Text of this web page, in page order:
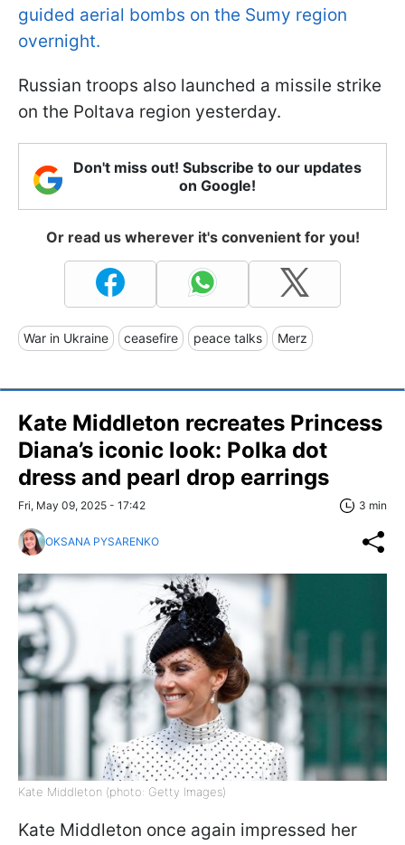
guided aerial bombs on the Sumy region
overnight.
Russian troops also launched a missile strike
on the Poltava region yesterday.
Don't miss out! Subscribe to our updates
on Google!
Or read us wherever it's convenient for you!
War in Ukraine ceasefire peace talks Merz
Kate Middleton recreates Princess
Diana’s iconic look: Polka dot
dress and pearl drop earrings
Fri, May 09, 2025 - 17:42 3 min
OKSANA PYSARENKO
Kate Middleton (photo: Getty Images)
Kate Middleton once again impressed her